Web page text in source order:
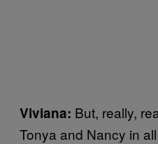
Viviana: But, really,
Tonya and Nancy in